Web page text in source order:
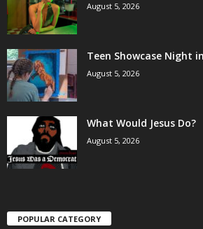
August 5, 2026
Teen Showcase Night
August 5, 2026
What Would Jesus Do?
August 5, 2026
POPULAR CATEGORY